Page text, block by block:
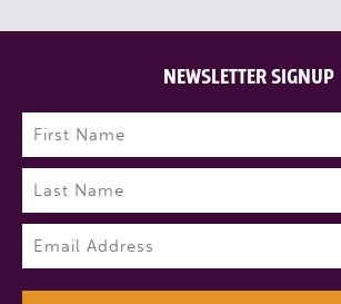
NEWSLETTER SIGNUP
Name (Required)
First
Last